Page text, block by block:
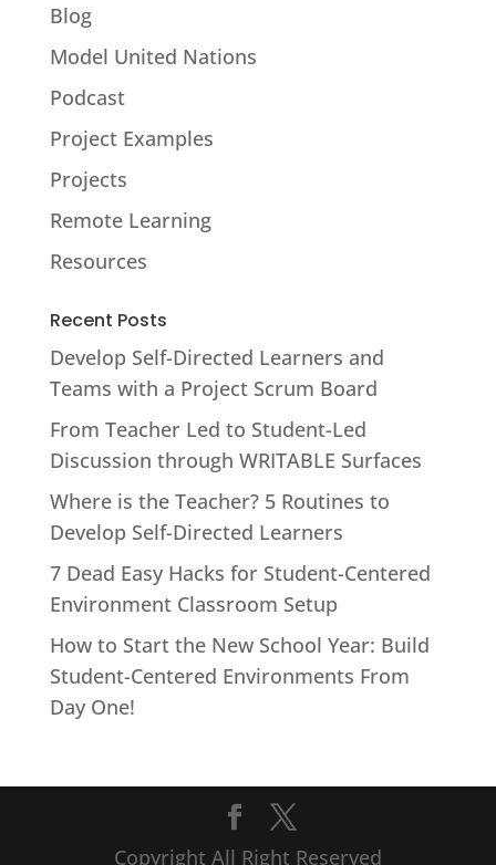
Blog
Model United Nations
Podcast
Project Examples
Projects
Remote Learning
Resources
Recent Posts
Develop Self-Directed Learners and
Teams with a Project Scrum Board
From Teacher Led to Student-Led
Discussion through WRITABLE Surfaces
Where is the Teacher? 5 Routines to
Develop Self-Directed Learners
7 Dead Easy Hacks for Student-Centered
Environment Classroom Setup
How to Start the New School Year: Build
Student-Centered Environments From
Day One!
Copyright All Right Reserved